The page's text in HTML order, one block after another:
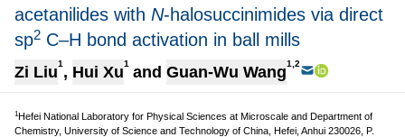
acetanilides with N-halosuccinimides via direct
sp2 C–H bond activation in ball mills
Zi Liu1 , Hui Xu1 and Guan-Wu Wang1,2
1Hefei National Laboratory for Physical Sciences at Microscale and Department of
Chemistry, University of Science and Technology of China, Hefei, Anhui 230026, P.